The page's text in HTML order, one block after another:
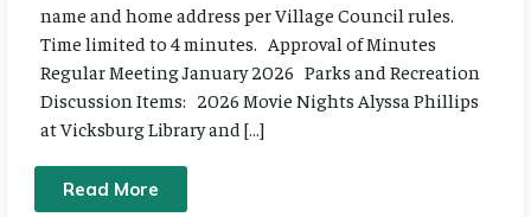
name and home address per Village Council rules.
Time limited to 4 minutes. Approval of Minutes
Regular Meeting January 2026 Parks and Recreation
Discussion Items: 2026 Movie Nights Alyssa Phillips
at Vicksburg Library and […]
Read More